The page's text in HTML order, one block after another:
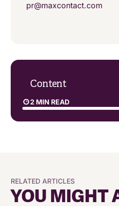
pr@maxcontact.com
Content
2 MIN READ
RELATED ARTICLES
YOU MIGHT